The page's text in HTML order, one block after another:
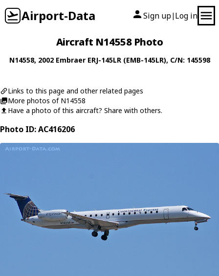
Airport-Data Sign up| Log in
Aircraft N14558 Photo
N14558, 2002 Embraer ERJ-145LR (EMB-145LR), C/N: 145598
Links to this page and other related pages
More photos of N14558
Have a photo of this aircraft? Share with others.
Photo ID: AC416206